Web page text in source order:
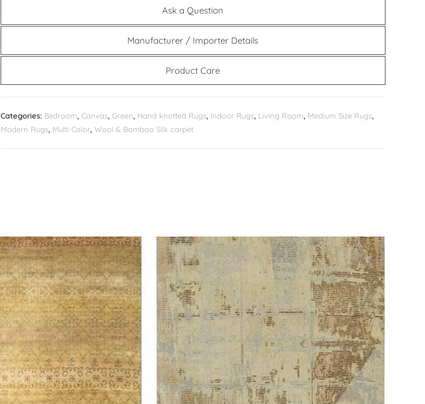
Ask a Question
Manufacturer / Importer Details
Product Care
Categories: Bedroom, Canvas, Green, Hand knotted Rugs, Indoor Rugs, Living Room, Medium Size Rugs,
Modern Rugs, Multi Color, Wool & Bamboo Silk carpet